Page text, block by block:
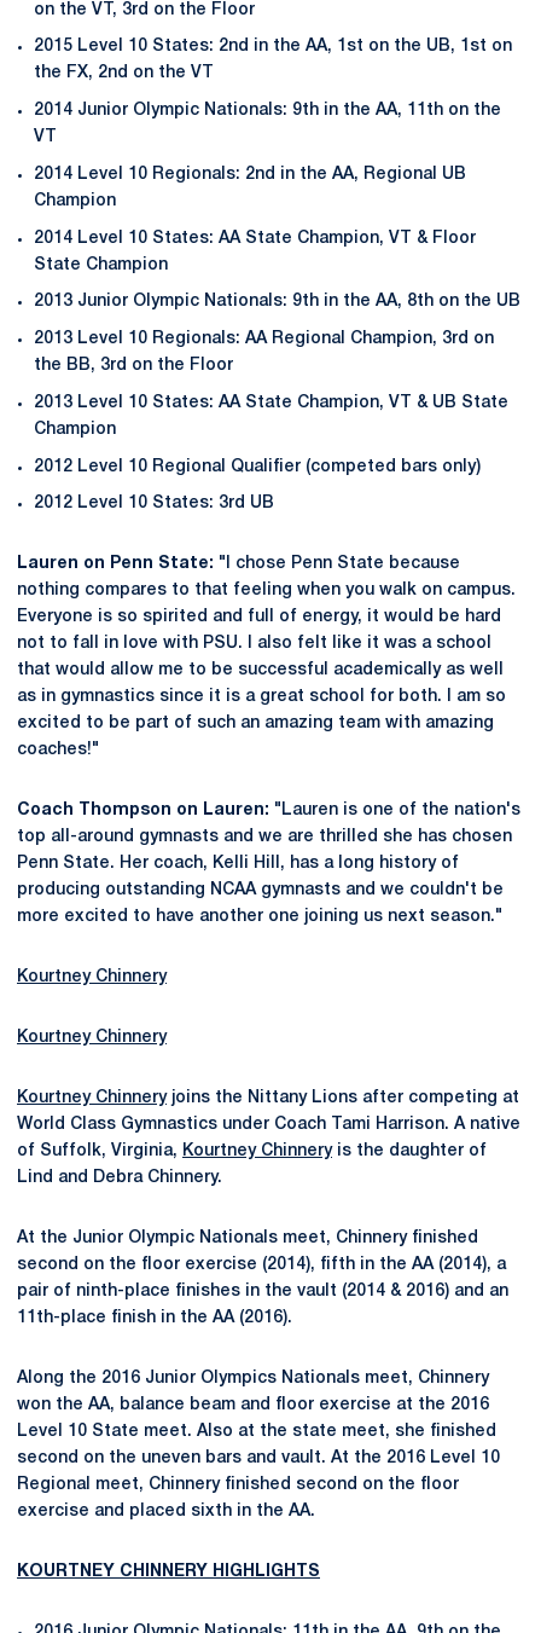
on the VT, 3rd on the Floor
2015 Level 10 States: 2nd in the AA, 1st on the UB, 1st on
the FX, 2nd on the VT
2014 Junior Olympic Nationals: 9th in the AA, 11th on the
VT
2014 Level 10 Regionals: 2nd in the AA, Regional UB
Champion
2014 Level 10 States: AA State Champion, VT & Floor
State Champion
2013 Junior Olympic Nationals: 9th in the AA, 8th on the UB
2013 Level 10 Regionals: AA Regional Champion, 3rd on
the BB, 3rd on the Floor
2013 Level 10 States: AA State Champion, VT & UB State
Champion
2012 Level 10 Regional Qualifier (competed bars only)
2012 Level 10 States: 3rd UB
Lauren on Penn State: "I chose Penn State because
nothing compares to that feeling when you walk on campus.
Everyone is so spirited and full of energy, it would be hard
not to fall in love with PSU. I also felt like it was a school
that would allow me to be successful academically as well
as in gymnastics since it is a great school for both. I am so
excited to be part of such an amazing team with amazing
coaches!"
Coach Thompson on Lauren: "Lauren is one of the nation's
top all-around gymnasts and we are thrilled she has chosen
Penn State. Her coach, Kelli Hill, has a long history of
producing outstanding NCAA gymnasts and we couldn't be
more excited to have another one joining us next season."
Kourtney Chinnery
Kourtney Chinnery
Kourtney Chinneryjoins the Nittany Lions after competing at
World Class Gymnastics under Coach Tami Harrison. A native
of Suffolk, Virginia, Kourtney Chinneryis the daughter of
Lind and Debra Chinnery.
At the Junior Olympic Nationals meet, Chinnery finished
second on the floor exercise (2014), fifth in the AA (2014), a
pair of ninth-place finishes in the vault (2014 & 2016) and an
11th-place finish in the AA (2016).
Along the 2016 Junior Olympics Nationals meet, Chinnery
won the AA, balance beam and floor exercise at the 2016
Level 10 State meet. Also at the state meet, she finished
second on the uneven bars and vault. At the 2016 Level 10
Regional meet, Chinnery finished second on the floor
exercise and placed sixth in the AA.
KOURTNEY CHINNERY HIGHLIGHTS